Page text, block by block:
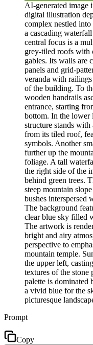
AI-generated image
digital illustration
complex nestled into
a cascading
central focus is a
grey-tiled roofs with
gables. Its walls are
panels and grid-
veranda with
of the building. To
wooden handrails
entrance, starting
bottom. In the lower
structure stands
from its tiled roof,
symbols. Another
further up the
foliage. A tall
the right side of the
behind green trees.
steep mountain
bushes interspersed
The background
clear blue sky filled
The artwork is
bright and airy
perspective to
mountain temple.
the upper left,
textures of the stone
palette is dominated
a vivid blue for the
picturesque
Prompt
Copy